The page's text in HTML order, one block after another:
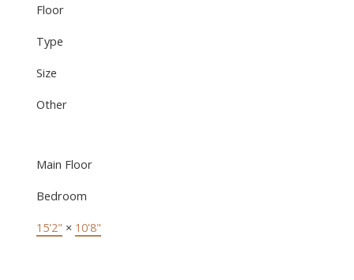
Floor
Type
Size
Other
Main Floor
Bedroom
15'2" × 10'8"